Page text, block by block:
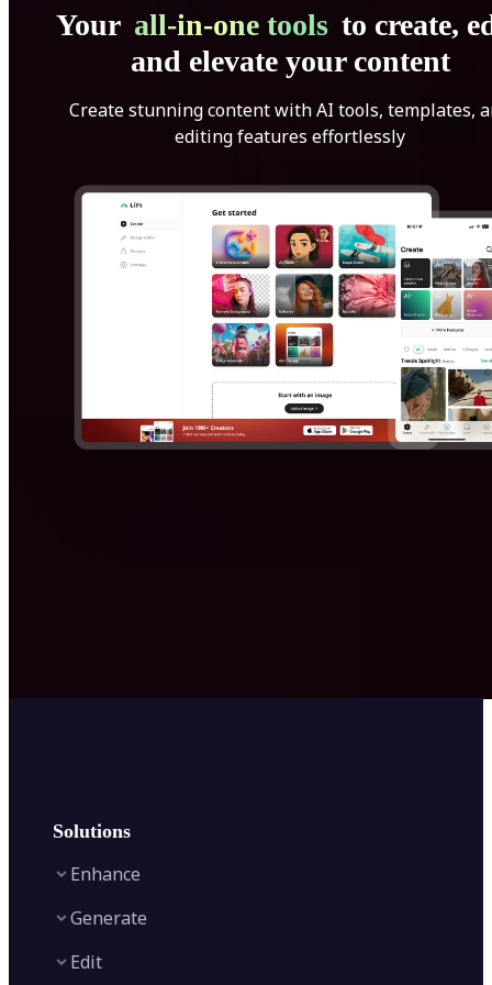
Your all-in-one tools to create,
and elevate your content
Create stunning content with AI tools, templates,
editing features effortlessly
Solutions
Enhance
Image Upscaler
Generate
Edit